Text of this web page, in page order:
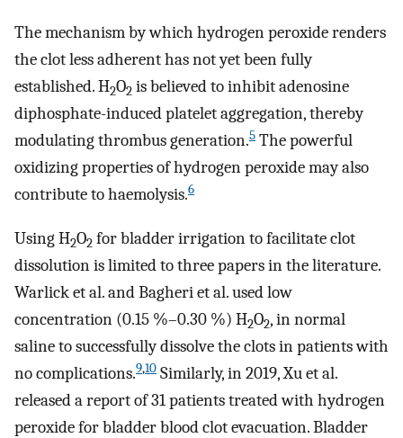
The mechanism by which hydrogen peroxide renders
the clot less adherent has not yet been fully
established. H2O2 is believed to inhibit adenosine
diphosphate-induced platelet aggregation, thereby
modulating thrombus generation.5 The powerful
oxidizing properties of hydrogen peroxide may also
contribute to haemolysis.6
Using H2O2 for bladder irrigation to facilitate clot
dissolution is limited to three papers in the literature.
Warlick et al. and Bagheri et al. used low
concentration (0.15 %–0.30 %) H2O2, in normal
saline to successfully dissolve the clots in patients with
no complications.9,10 Similarly, in 2019, Xu et al.
released a report of 31 patients treated with hydrogen
peroxide for bladder blood clot evacuation. Bladder